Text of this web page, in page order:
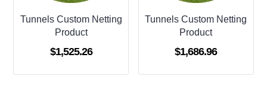
Tunnels Custom Netting
Product
$1,525.26
Tunnels Custom Netting
Product
$1,686.96